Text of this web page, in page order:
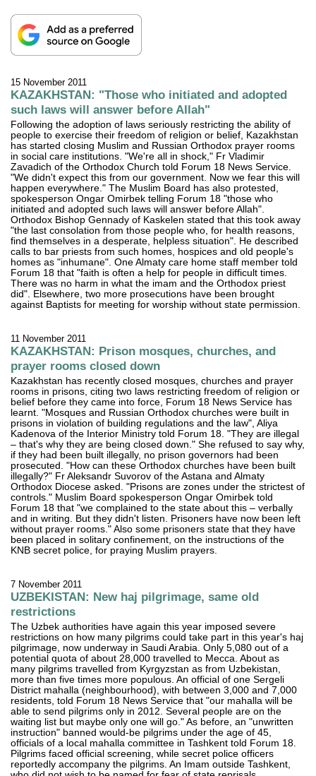
15 November 2011
KAZAKHSTAN: "Those who initiated and adopted
such laws will answer before Allah"
Following the adoption of laws seriously restricting the ability of
people to exercise their freedom of religion or belief, Kazakhstan
has started closing Muslim and Russian Orthodox prayer rooms
in social care institutions. "We're all in shock," Fr Vladimir
Zavadich of the Orthodox Church told Forum 18 News Service.
"We didn't expect this from our government. Now we fear this will
happen everywhere." The Muslim Board has also protested,
spokesperson Ongar Omirbek telling Forum 18 "those who
initiated and adopted such laws will answer before Allah".
Orthodox Bishop Gennady of Kaskelen stated that this took away
"the last consolation from those people who, for health reasons,
find themselves in a desperate, helpless situation". He described
calls to bar priests from such homes, hospices and old people's
homes as "inhumane". One Almaty care home staff member told
Forum 18 that "faith is often a help for people in difficult times.
There was no harm in what the imam and the Orthodox priest
did". Elsewhere, two more prosecutions have been brought
against Baptists for meeting for worship without state permission.
11 November 2011
KAZAKHSTAN: Prison mosques, churches, and
prayer rooms closed down
Kazakhstan has recently closed mosques, churches and prayer
rooms in prisons, citing two laws restricting freedom of religion or
belief before they came into force, Forum 18 News Service has
learnt. "Mosques and Russian Orthodox churches were built in
prisons in violation of building regulations and the law", Aliya
Kadenova of the Interior Ministry told Forum 18. "They are illegal
– that's why they are being closed down." She refused to say why,
if they had been built illegally, no prison governors had been
prosecuted. "How can these Orthodox churches have been built
illegally?" Fr Aleksandr Suvorov of the Astana and Almaty
Orthodox Diocese asked. "Prisons are zones under the strictest of
controls." Muslim Board spokesperson Ongar Omirbek told
Forum 18 that "we complained to the state about this – verbally
and in writing. But they didn't listen. Prisoners have now been left
without prayer rooms." Also some prisoners state that they have
been placed in solitary confinement, on the instructions of the
KNB secret police, for praying Muslim prayers.
7 November 2011
UZBEKISTAN: New haj pilgrimage, same old
restrictions
The Uzbek authorities have again this year imposed severe
restrictions on how many pilgrims could take part in this year's haj
pilgrimage, now underway in Saudi Arabia. Only 5,080 out of a
potential quota of about 28,000 travelled to Mecca. About as
many pilgrims travelled from Kyrgyzstan as from Uzbekistan,
more than five times more populous. An official of one Sergeli
District mahalla (neighbourhood), with between 3,000 and 7,000
residents, told Forum 18 News Service that "our mahalla will be
able to send pilgrims only in 2012. Several people are on the
waiting list but maybe only one will go." As before, an "unwritten
instruction" banned would-be pilgrims under the age of 45,
officials of a local mahalla committee in Tashkent told Forum 18.
Pilgrims faced official screening, while secret police officers
reportedly accompany the pilgrims. An Imam outside Tashkent,